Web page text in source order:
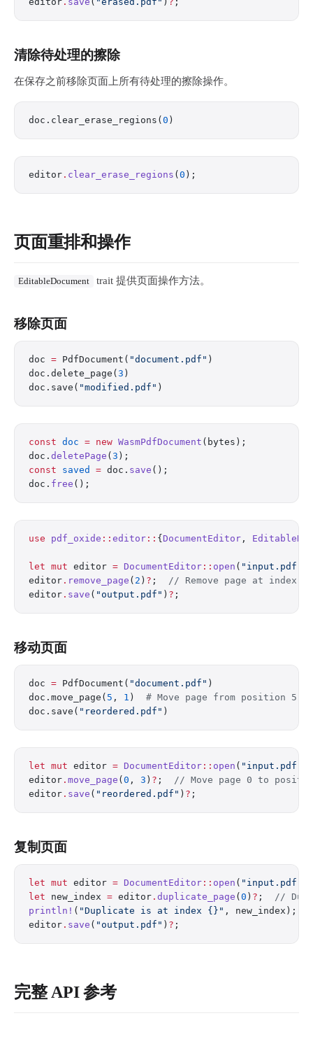
清除待处理的擦除
在保存之前移除页面上所有待处理的擦除操作。
doc.clear_erase_regions( 0 )
editor . clear_erase_regions ( 0 );
页面重排和操作
EditableDocument trait 提供页面操作方法。
移除页面
doc = PdfDocument( "document.pdf" )
doc.delete_page( 3 )
doc.save( "modified.pdf" )
const doc = new WasmPdfDocument (bytes);
doc. deletePage ( 3 );
const saved = doc. save ();
doc. free ();
use pdf_oxide :: editor :: { DocumentEditor ,
let mut editor = DocumentEditor :: open ( "input.pdf"
editor . remove_page ( 2 ) ? ; // Remove page at index 2
editor . save ( "output.pdf" ) ? ;
移动页面
doc = PdfDocument( "document.pdf" )
doc.move_page( 5 , 1 ) # Move page from position 5
doc.save( "reordered.pdf" )
let mut editor = DocumentEditor :: open ( "input.pdf"
editor . move_page ( 0 , 3 ) ? ; // Move page 0 to
editor . save ( "reordered.pdf" ) ? ;
复制页面
let mut editor = DocumentEditor :: open ( "input.pdf"
let new_index = editor . duplicate_page ( 0 ) ? ; //
println! ( "Duplicate is at index {}" , new_index);
editor . save ( "output.pdf" ) ? ;
完整 API 参考